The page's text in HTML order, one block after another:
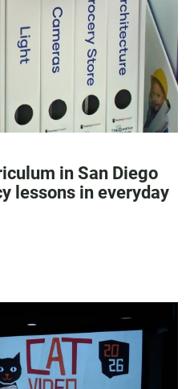
in San Diego
lessons in everyday